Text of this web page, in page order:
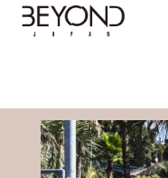
TOP
CODE 01